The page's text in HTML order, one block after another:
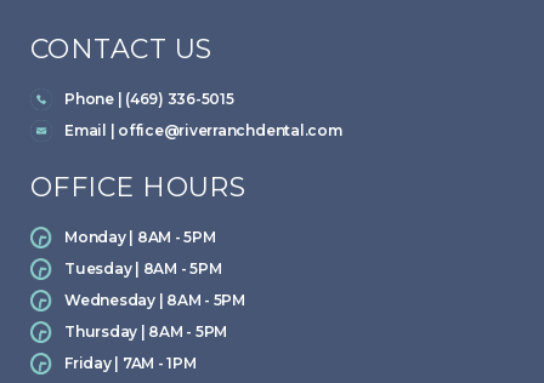
CONTACT US
Phone | (469) 336-5015
Email | office@riverranchdental.com
OFFICE HOURS
Monday | 8AM - 5PM
Tuesday | 8AM - 5PM
Wednesday | 8AM - 5PM
Thursday | 8AM - 5PM
Friday | 7AM - 1PM